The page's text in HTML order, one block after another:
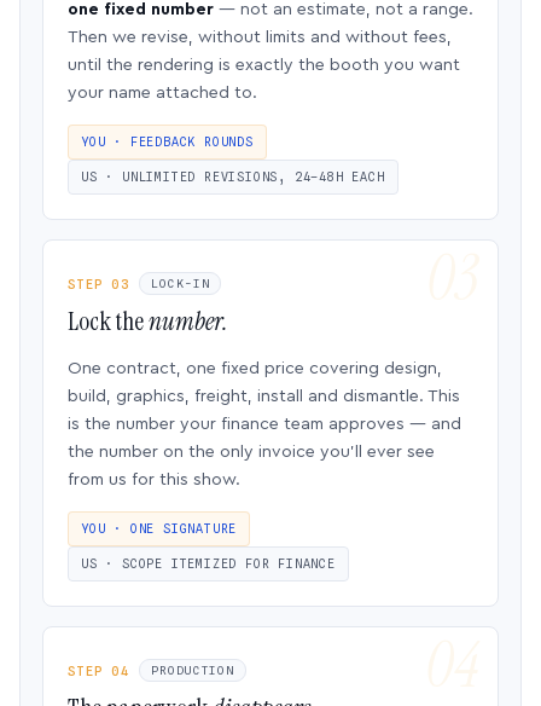
one fixed number — not an estimate, not a range.
Then we revise, without limits and without fees,
until the rendering is exactly the booth you want
your name attached to.
YOU · FEEDBACK ROUNDS
US · UNLIMITED REVISIONS, 24–48H EACH
STEP 03 LOCK-IN
Lock thenumber.
One contract, one fixed price covering design,
build, graphics, freight, install and dismantle. This
is the number your finance team approves — and
the number on the only invoice you’ll ever see
from us for this show.
YOU · ONE SIGNATURE
US · SCOPE ITEMIZED FOR FINANCE
STEP 04 PRODUCTION